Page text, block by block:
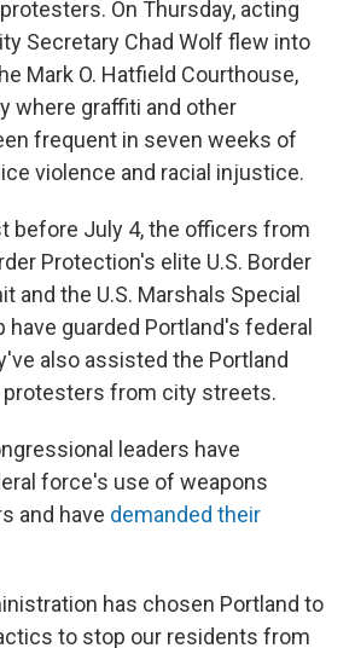
On Thursday, acting
Secretary Chad Wolf flew into
Mark O. Hatfield Courthouse,
where graffiti and other
frequent in seven weeks of
violence and racial injustice.
before July 4, the officers from
Protection's elite U.S. Border
and the U.S. Marshals Special
have guarded Portland's federal
also assisted the Portland
protesters from city streets.
leaders have
force's use of weapons
and have demanded their
has chosen Portland to
to stop our residents from